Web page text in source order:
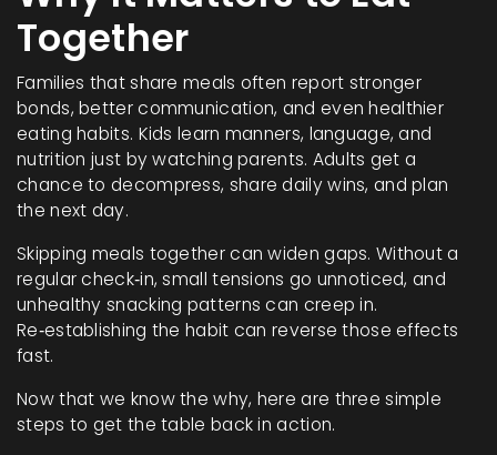
Together
Families that share meals often report stronger
bonds, better communication, and even healthier
eating habits. Kids learn manners, language, and
nutrition just by watching parents. Adults get a
chance to decompress, share daily wins, and plan
the next day.
Skipping meals together can widen gaps. Without a
regular check‑in, small tensions go unnoticed, and
unhealthy snacking patterns can creep in.
Re‑establishing the habit can reverse those effects
fast.
Now that we know the why, here are three simple
steps to get the table back in action.